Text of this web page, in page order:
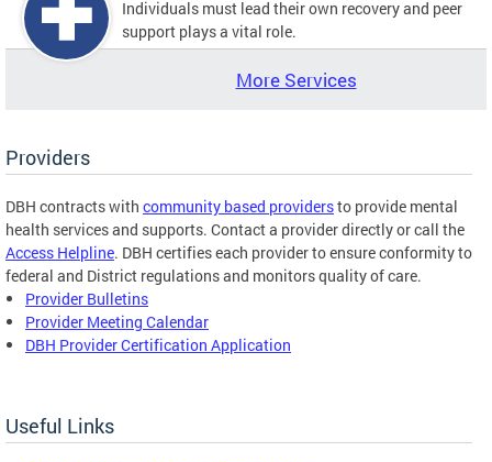
Individuals must lead their own recovery and peer
support plays a vital role.
More Services
Providers
DBH contracts with community based providersto provide mental
health services and supports. Contact a provider directly or call the
Access Helpline. DBH certifies each provider to ensure conformity to
federal and District regulations and monitors quality of care.
Provider Bulletins
Provider Meeting Calendar
DBH Provider Certification Application
Useful Links